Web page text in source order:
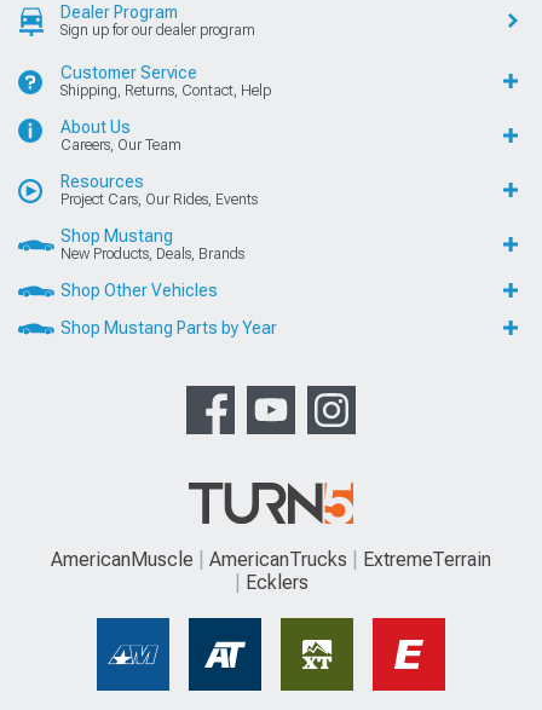
Dealer Program
Sign up for our dealer program
Customer Service
Shipping, Returns, Contact, Help
About Us
Careers, Our Team
Resources
Project Cars, Our Rides, Events
Shop Mustang
New Products, Deals, Brands
Shop Other Vehicles
Shop Mustang Parts by Year
AmericanMuscle AmericanTrucks
ExtremeTerrain
Ecklers